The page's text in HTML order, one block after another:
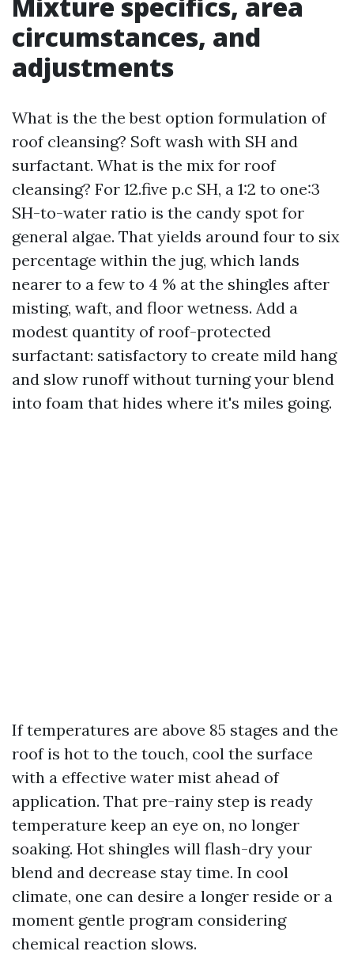
circumstances, and
adjustments
What is the the best option formulation of
roof cleansing? Soft wash with SH and
surfactant. What is the mix for roof
cleansing? For 12.five p.c SH, a 1:2 to one:3
SH-to-water ratio is the candy spot for
general algae. That yields around four to six
percentage within the jug, which lands
nearer to a few to 4 % at the shingles after
misting, waft, and floor wetness. Add a
modest quantity of roof-protected
surfactant: satisfactory to create mild hang
and slow runoff without turning your blend
into foam that hides where it's miles going.
If temperatures are above 85 stages and the
roof is hot to the touch, cool the surface
with a effective water mist ahead of
application. That pre-rainy step is ready
temperature keep an eye on, no longer
soaking. Hot shingles will flash-dry your
blend and decrease stay time. In cool
climate, one can desire a longer reside or a
moment gentle program considering
chemical reaction slows.